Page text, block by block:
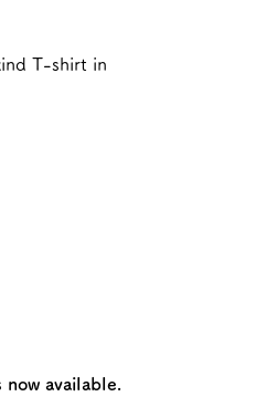
T-shirt in
available.